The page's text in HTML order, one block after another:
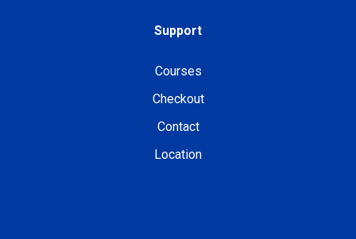
Support
Courses
Checkout
Contact
Location